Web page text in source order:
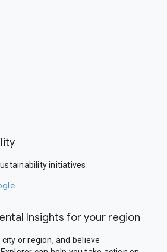
initiatives.
Insights for your region
or region, and believe